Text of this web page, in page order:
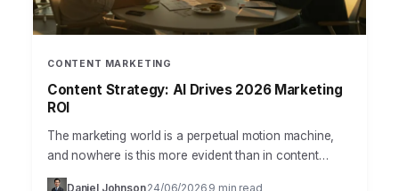
CONTENT MARKETING
Content Strategy: AI Drives 2026 Marketing
ROI
The marketing world is a perpetual motion machine,
and nowhere is this more evident than in content
strategy. Businesses today are grappling with an
Daniel Johnson· 24/06/2026 9 min read